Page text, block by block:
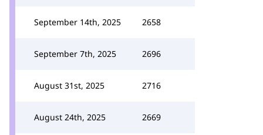
September 14th, 2025 2658
September 7th, 2025 2696
August 31st, 2025 2716
August 24th, 2025 2669